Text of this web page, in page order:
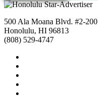
500 Ala Moana Blvd. #2-200
Honolulu, HI 96813
(808) 529-4747